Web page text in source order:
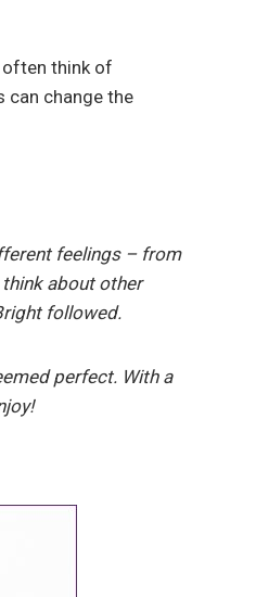
often think of
can change the
feelings – from
about other
followed.
perfect. With a